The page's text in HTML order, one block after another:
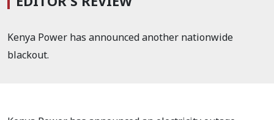
Kenya Power has announced another nationwide
blackout.